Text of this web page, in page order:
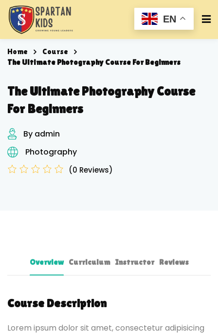
Home
Course
The Ultimate Photography Course For Beginners
The Ultimate Photography Course
For Beginners
By admin
Photography
(0 Reviews)
Overview Curriculum Instructor Reviews
Course Description
Lorem ipsum dolor sit amet, consectetur adipisicing
EN